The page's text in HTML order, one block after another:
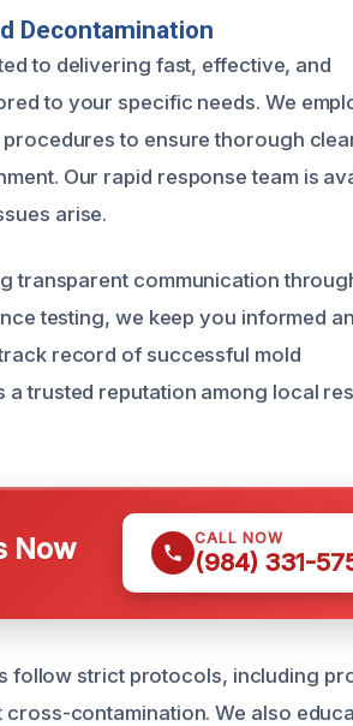
Decontamination
to delivering fast, effective, and
to your specific needs. We
to ensure thorough
Our rapid response team is
arise.
transparent communication
testing, we keep you informed
record of successful mold
a trusted reputation among local
Now CALL NOW
(984) 331-
follow strict protocols, including
contamination. We also